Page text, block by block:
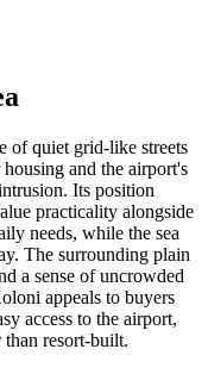
of quiet grid-like streets
and the airport's
Its position
practicality alongside
needs, while the sea
The surrounding plain
a sense of uncrowded
appeals to buyers
access to the airport,
than resort-built.